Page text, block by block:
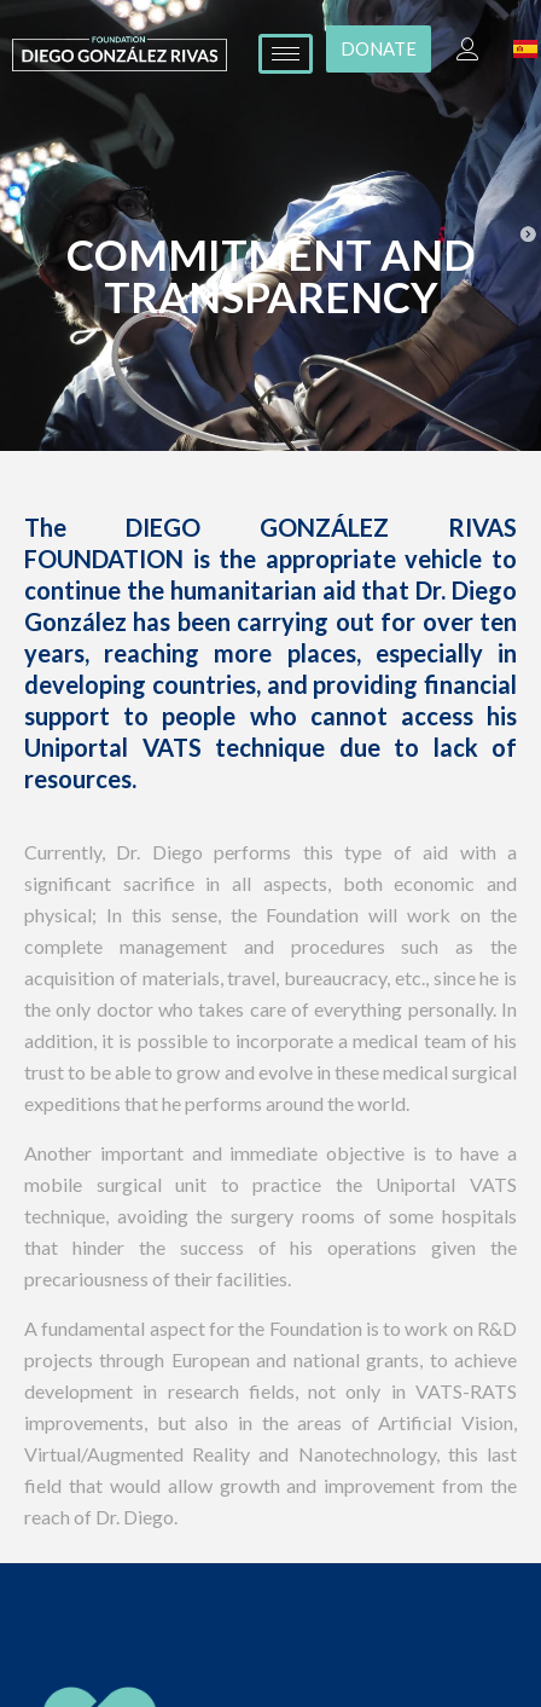
DONATE
COMMITMENT AND
TRANSPARENCY
The DIEGO GONZÁLEZ RIVAS
FOUNDATION is the appropriate vehicle to
continue the humanitarian aid that Dr. Diego
González has been carrying out for over ten
years, reaching more places, especially in
developing countries, and providing financial
support to people who cannot access his
Uniportal VATS technique due to lack of
resources.
Currently, Dr. Diego performs this type of aid with a
significant sacrifice in all aspects, both economic and
physical; In this sense, the Foundation will work on the
complete management and procedures such as the
acquisition of materials, travel, bureaucracy, etc., since he is
the only doctor who takes care of everything personally. In
addition, it is possible to incorporate a medical team of his
trust to be able to grow and evolve in these medical surgical
expeditions that he performs around the world.
Another important and immediate objective is to have a
mobile surgical unit to practice the Uniportal VATS
technique, avoiding the surgery rooms of some hospitals
that hinder the success of his operations given the
precariousness of their facilities.
A fundamental aspect for the Foundation is to work on R&D
projects through European and national grants, to achieve
development in research fields, not only in VATS-RATS
improvements, but also in the areas of Artificial Vision,
Virtual/Augmented Reality and Nanotechnology, this last
field that would allow growth and improvement from the
reach of Dr. Diego.